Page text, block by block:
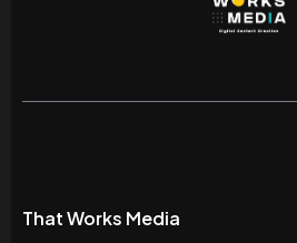
That Works Media